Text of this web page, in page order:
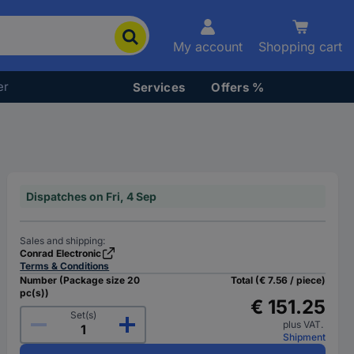
My account Shopping cart
Services Offers %
Dispatches on Fri, 4 Sep
Sales and shipping:
Conrad Electronic
Terms & Conditions
Number (Package size 20
pc(s))
Set(s)
Total (€ 7.56 / piece)
€ 151.25
plus VAT.
Shipment